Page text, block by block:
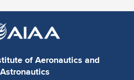
of Aeronautics and
Astronautics